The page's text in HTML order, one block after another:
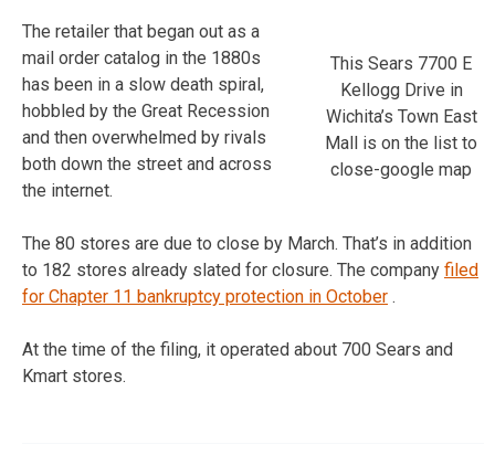
This Sears 7700 E
Kellogg Drive in
Wichita’s Town East
Mall is on the list to
close-google map
The retailer that began out as a
mail order catalog in the 1880s
has been in a slow death spiral,
hobbled by the Great Recession
and then overwhelmed by rivals
both down the street and across
the internet.
The 80 stores are due to close by March. That’s in addition
to 182 stores already slated for closure. The company filed
for Chapter 11 bankruptcy protection in October .
At the time of the filing, it operated about 700 Sears and
Kmart stores.